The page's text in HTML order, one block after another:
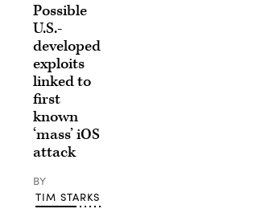
Possible
U.S.-
developed
exploits
linked to
first
known
‘mass’ iOS
attack
BY
TIM STARKS